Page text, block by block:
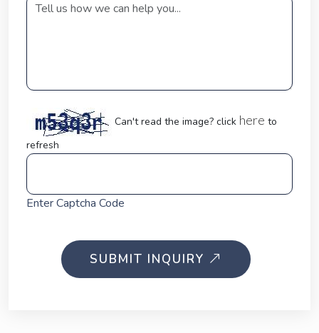
Can't read the image? click here to
refresh
Enter Captcha Code
SUBMIT INQUIRY